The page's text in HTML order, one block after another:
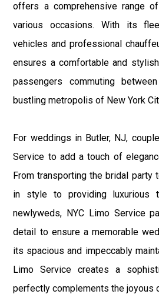
offers a comprehensive range
various occasions. With its
vehicles and professional
ensures a comfortable and
passengers commuting
bustling metropolis of New York
For weddings in Butler, NJ,
Service to add a touch of
From transporting the bridal party
in style to providing luxurious
newlyweds, NYC Limo Service
detail to ensure a memorable
its spacious and impeccably
Limo Service creates a
perfectly complements the joyous